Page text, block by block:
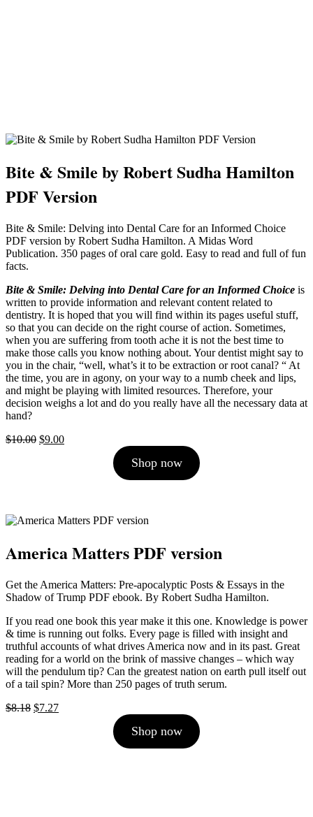
Bite & Smile by Robert Sudha Hamilton
PDF Version
Bite & Smile: Delving into Dental Care for an Informed Choice
PDF version by Robert Sudha Hamilton. A Midas Word
Publication. 350 pages of oral care gold. Easy to read and full of fun
facts.
Bite & Smile: Delving into Dental Care for an Informed Choice is
written to provide information and relevant content related to
dentistry. It is hoped that you will find within its pages useful stuff,
so that you can decide on the right course of action. Sometimes,
when you are suffering from tooth ache it is not the best time to
make those calls you know nothing about. Your dentist might say to
you in the chair, “well, what’s it to be extraction or root canal? “ At
the time, you are in agony, on your way to a numb cheek and lips,
and might be playing with limited resources. Therefore, your
decision weighs a lot and do you really have all the necessary data at
hand?
$10.00 Original
$9.00Current
Shop now
America Matters PDF version
Get the America Matters: Pre-apocalyptic Posts & Essays in the
Shadow of Trump PDF ebook. By Robert Sudha Hamilton.
If you read one book this year make it this one. Knowledge is power
& time is running out folks. Every page is filled with insight and
truthful accounts of what drives America now and in its past. Great
reading for a world on the brink of massive changes – which way
will the pendulum tip? Can the greatest nation on earth pull itself out
of a tail spin? More than 250 pages of truth serum.
$8.18 Original
$7.27Current
Shop now